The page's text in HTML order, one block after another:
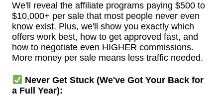
We'll reveal the affiliate programs paying $500 to
$10,000+ per sale that most people never even
know exist. Plus, we'll show you exactly which
offers work best, how to get approved fast, and
how to negotiate even HIGHER commissions.
More money per sale means less traffic needed.
Never Get Stuck (We've Got Your Back for
a Full Year):